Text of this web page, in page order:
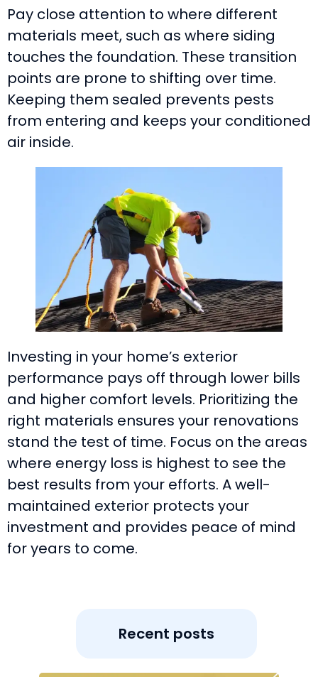
Pay close attention to where different
materials meet, such as where siding
touches the foundation. These transition
points are prone to shifting over time.
Keeping them sealed prevents pests
from entering and keeps your conditioned
air inside.
Investing in your home’s exterior
performance pays off through lower bills
and higher comfort levels. Prioritizing the
right materials ensures your renovations
stand the test of time. Focus on the areas
where energy loss is highest to see the
best results from your efforts. A well-
maintained exterior protects your
investment and provides peace of mind
for years to come.
Recent posts